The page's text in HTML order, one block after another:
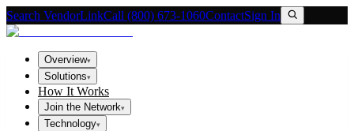
Search VendorLinkCall (800) 673-1060ContactSign In
Overview▾
Solutions▾
How It Works
Join the Network▾
Technology▾